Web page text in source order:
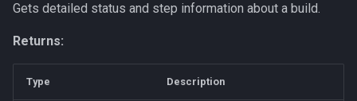
RAG
Gets detailed status and step information about a build.
Returns:
Type Description